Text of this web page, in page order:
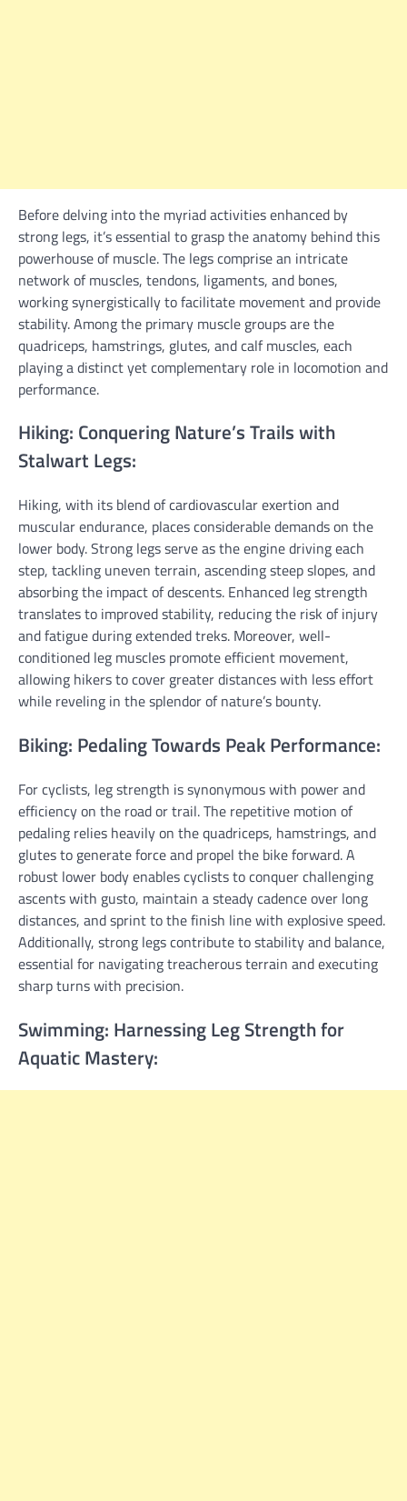
Before delving into the myriad activities enhanced by
strong legs, it’s essential to grasp the anatomy behind this
powerhouse of muscle. The legs comprise an intricate
network of muscles, tendons, ligaments, and bones,
working synergistically to facilitate movement and provide
stability. Among the primary muscle groups are the
quadriceps, hamstrings, glutes, and calf muscles, each
playing a distinct yet complementary role in locomotion and
performance.
Hiking: Conquering Nature’s Trails with
Stalwart Legs:
Hiking, with its blend of cardiovascular exertion and
muscular endurance, places considerable demands on the
lower body. Strong legs serve as the engine driving each
step, tackling uneven terrain, ascending steep slopes, and
absorbing the impact of descents. Enhanced leg strength
translates to improved stability, reducing the risk of injury
and fatigue during extended treks. Moreover, well-
conditioned leg muscles promote efficient movement,
allowing hikers to cover greater distances with less effort
while reveling in the splendor of nature’s bounty.
Biking: Pedaling Towards Peak Performance:
For cyclists, leg strength is synonymous with power and
efficiency on the road or trail. The repetitive motion of
pedaling relies heavily on the quadriceps, hamstrings, and
glutes to generate force and propel the bike forward. A
robust lower body enables cyclists to conquer challenging
ascents with gusto, maintain a steady cadence over long
distances, and sprint to the finish line with explosive speed.
Additionally, strong legs contribute to stability and balance,
essential for navigating treacherous terrain and executing
sharp turns with precision.
Swimming: Harnessing Leg Strength for
Aquatic Mastery: